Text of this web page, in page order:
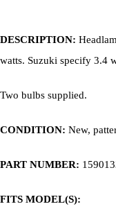
DESCRIPTION:
watts. Suzuki specify 3.4
Two bulbs supplied.
CONDITION: New,
PART NUMBER:
FITS MODEL(S):